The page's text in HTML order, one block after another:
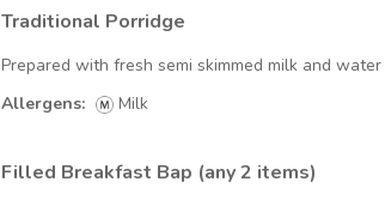
Traditional Porridge
Prepared with fresh semi skimmed milk and water
Allergens:
Milk
Filled Breakfast Bap (any 2 items)